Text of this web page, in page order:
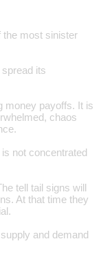
the most sinister
its
money payoffs. It is
chaos
not concentrated
tell tail signs will
At that time they
and demand